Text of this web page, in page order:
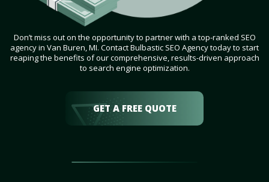
Don’t miss out on the opportunity to partner with a top-ranked SEO
agency in Van Buren, MI. Contact Bulbastic SEO Agency today to start
reaping the benefits of our comprehensive, results-driven approach
to search engine optimization.
GET A FREE QUOTE